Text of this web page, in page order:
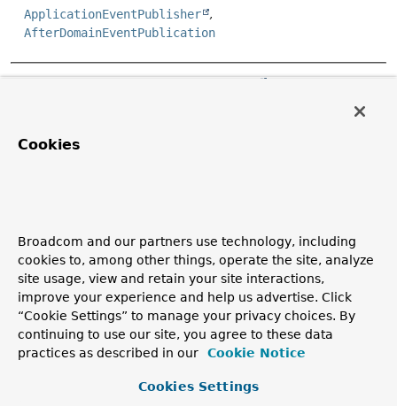
ApplicationEventPublisher
AfterDomainEventPublication
Cookies
Broadcom and our partners use technology, including
cookies to, among other things, operate the site, analyze
site usage, view and retain your site interactions,
improve your experience and help us advertise. Click
“Cookie Settings” to manage your privacy choices. By
continuing to use our site, you agree to these data
practices as described in our
Cookie Notice
Cookies Settings